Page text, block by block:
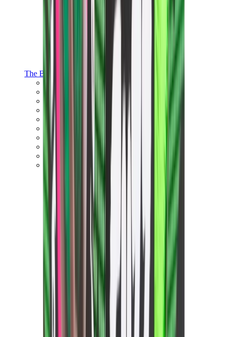
The Brands
Birth of Royal Child
Drôle de Monsieur
Denim Tears
Travis Scott Clothing
Fear Of God x Essentials
Represent
Drew
View All
The Brands